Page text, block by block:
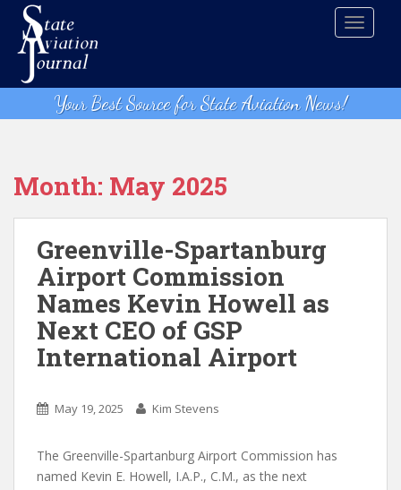
t
Your Best Source for State Aviation News!
Month: May 2025
Greenville-Spartanburg
Airport Commission
Names Kevin Howell as
Next CEO of GSP
International Airport
May 19, 2025 Kim Stevens
The Greenville-Spartanburg Airport Commission has
named Kevin E. Howell, I.A.P., C.M., as the next